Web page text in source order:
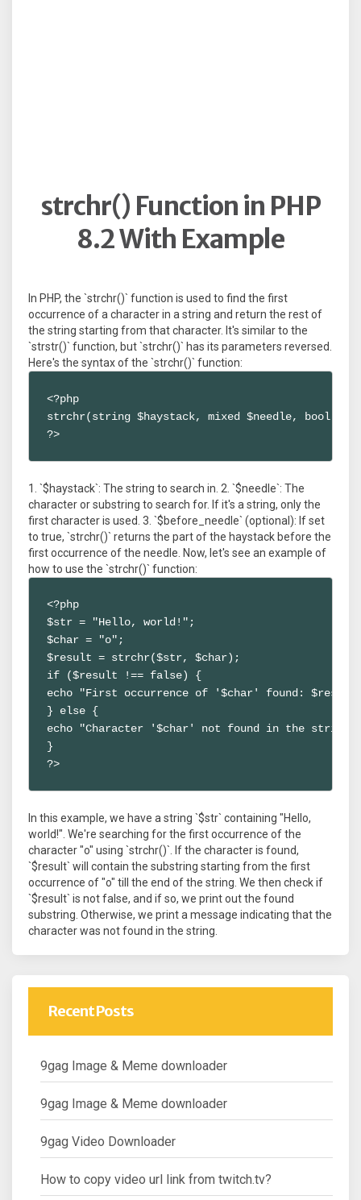
strchr() Function in PHP
8.2 With Example
In PHP, the `strchr()` function is used to find the first
occurrence of a character in a string and return the rest of
the string starting from that character. It's similar to the
`strstr()` function, but `strchr()` has its parameters reversed.
Here's the syntax of the `strchr()` function:
<?php
strchr(string $haystack, mixed $needle, bool
?>
1. `$haystack`: The string to search in. 2. `$needle`: The
character or substring to search for. If it's a string, only the
first character is used. 3. `$before_needle` (optional): If set
to true, `strchr()` returns the part of the haystack before the
first occurrence of the needle. Now, let's see an example of
how to use the `strchr()` function:
<?php
$str = "Hello, world!";
$char = "o";
$result = strchr($str, $char);
if ($result !== false) {
echo "First occurrence of '$char' found:
} else {
echo "Character '$char' not found in the
}
?>
In this example, we have a string `$str` containing "Hello,
world!". We're searching for the first occurrence of the
character "o" using `strchr()`. If the character is found,
`$result` will contain the substring starting from the first
occurrence of "o" till the end of the string. We then check if
`$result` is not false, and if so, we print out the found
substring. Otherwise, we print a message indicating that the
character was not found in the string.
Recent Posts
9gag Image & Meme downloader
9gag Image & Meme downloader
9gag Video Downloader
How to copy video url link from twitch.tv?